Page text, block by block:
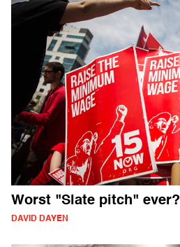
Worst "Slate pitch" ever?
DAVID DAYEN